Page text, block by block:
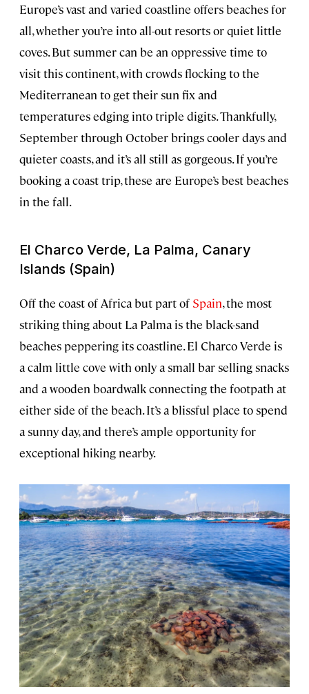
Europe’s vast and varied coastline offers beaches for
all, whether you’re into all-out resorts or quiet little
coves. But summer can be an oppressive time to
visit this continent, with crowds flocking to the
Mediterranean to get their sun fix and
temperatures edging into triple digits. Thankfully,
September through October brings cooler days and
quieter coasts, and it’s all still as gorgeous. If you’re
booking a coast trip, these are Europe’s best beaches
in the fall.
El Charco Verde, La Palma, Canary
Islands (Spain)
Off the coast of Africa but part of Spain, the most
striking thing about La Palma is the black-sand
beaches peppering its coastline. El Charco Verde is
a calm little cove with only a small bar selling snacks
and a wooden boardwalk connecting the footpath at
either side of the beach. It’s a blissful place to spend
a sunny day, and there’s ample opportunity for
exceptional hiking nearby.